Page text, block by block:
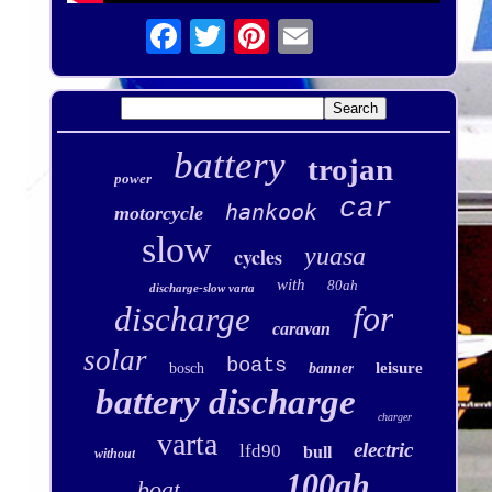
power battery trojan
motorcycle hankook car
slow cycles yuasa
discharge-slow varta with 80ah
discharge caravan for
solar bosch boats banner leisure
battery discharge charger
without varta lfd90 bull electric
100ah